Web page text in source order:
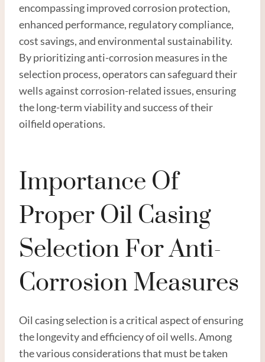
encompassing improved corrosion protection,
enhanced performance, regulatory compliance,
cost savings, and environmental sustainability.
By prioritizing anti-corrosion measures in the
selection process, operators can safeguard their
wells against corrosion-related issues, ensuring
the long-term viability and success of their
oilfield operations.
Importance Of
Proper Oil Casing
Selection For Anti-
Corrosion Measures
Oil casing selection is a critical aspect of ensuring
the longevity and efficiency of oil wells. Among
the various considerations that must be taken